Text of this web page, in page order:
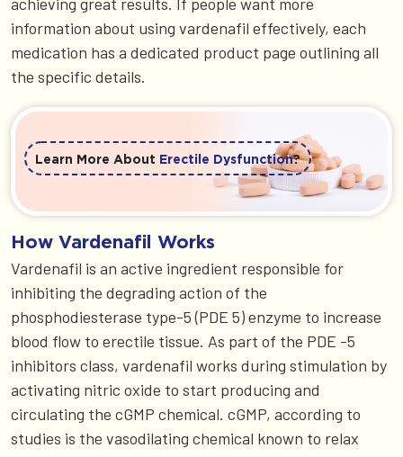
information about using vardenafil effectively, each
medication has a dedicated product page outlining all
the specific details.
Learn More About Erectile Dysfunction?
How Vardenafil Works
Vardenafil is an active ingredient responsible for
inhibiting the degrading action of the
phosphodiesterase type-5 (PDE 5) enzyme to increase
blood flow to erectile tissue. As part of the PDE -5
inhibitors class, vardenafil works during stimulation by
activating nitric oxide to start producing and
circulating the cGMP chemical. cGMP, according to
studies is the vasodilating chemical known to relax